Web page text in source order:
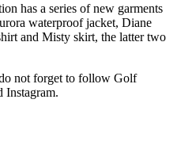
has a series of new garments
waterproof jacket, Diane
and Misty skirt, the latter two
not forget to follow Golf
Instagram.